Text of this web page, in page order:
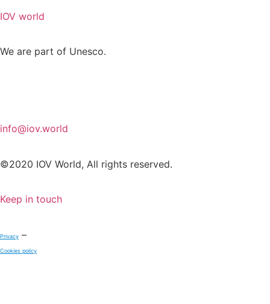
IOV world
We are part of Unesco.
info@iov.world
©2020 IOV World, All rights reserved.
Keep in touch
Privacy –
Cookies policy